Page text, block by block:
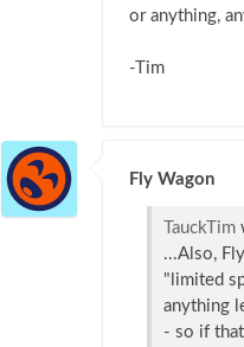
or anything,
-Tim
Fly Wagon
TauckTim
...Also,
"limited
anything
- so if